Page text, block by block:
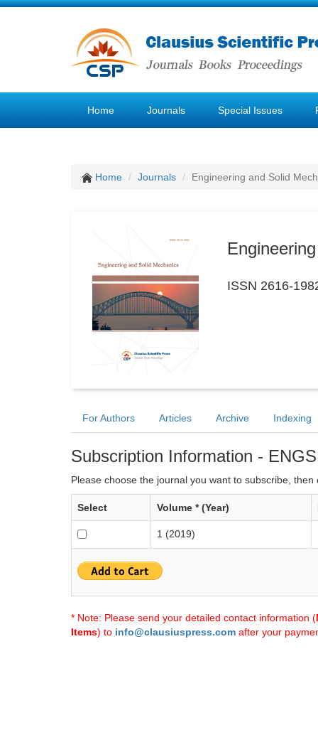
Home Journals Special Issues
Home Journals Engineering and Solid
ISSN 2616-
For Authors Articles Archive Indexing
Subscription Information -
Please choose the journal you want to subscribe, then
Select Volume * (Year)
1 (2019)
* Note: Please send your detailed contact information (
Items) to info@clausiuspress.com after your